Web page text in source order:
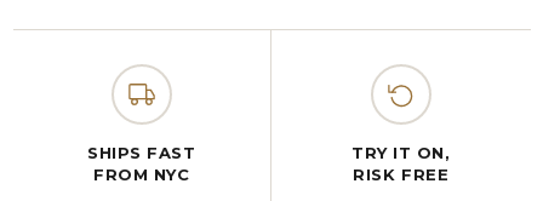
SHIPS FAST
FROM NYC
TRY IT ON,
RISK FREE